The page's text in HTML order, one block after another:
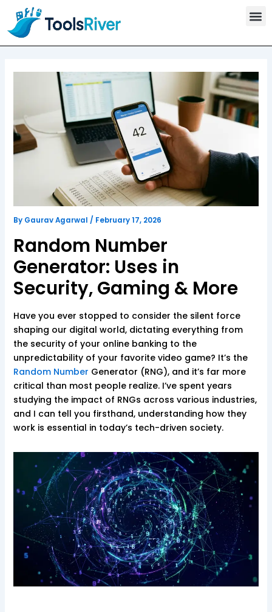
content
By Gaurav Agarwal / February 17, 2026
Random Number
Generator: Uses in
Security, Gaming & More
Have you ever stopped to consider the silent force
shaping our digital world, dictating everything from
the security of your online banking to the
unpredictability of your favorite video game? It’s the
Random Number Generator (RNG), and it’s far more
critical than most people realize. I’ve spent years
studying the impact of RNGs across various industries,
and I can tell you firsthand, understanding how they
work is essential in today’s tech-driven society.
o
o
o
r
y